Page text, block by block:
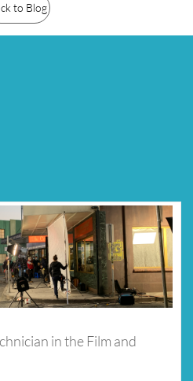
to Blog
in the Film and